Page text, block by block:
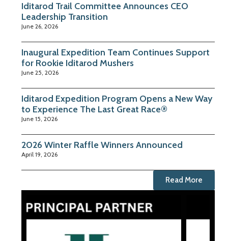
Iditarod Trail Committee Announces CEO
Leadership Transition
June 26, 2026
Inaugural Expedition Team Continues Support
for Rookie Iditarod Mushers
June 25, 2026
Iditarod Expedition Program Opens a New Way
to Experience The Last Great Race®
June 15, 2026
2026 Winter Raffle Winners Announced
April 19, 2026
Read More